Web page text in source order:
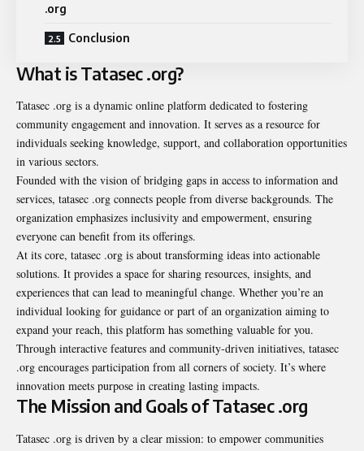
.org
Conclusion
What is Tatasec .org?
Tatasec .org is a dynamic online platform dedicated to fostering
community engagement and innovation. It serves as a resource for
individuals seeking knowledge, support, and collaboration opportunities
in various sectors.
Founded with the vision of bridging gaps in access to information and
services, tatasec .org connects people from diverse backgrounds. The
organization emphasizes inclusivity and empowerment, ensuring
everyone can benefit from its offerings.
At its core, tatasec .org is about transforming ideas into actionable
solutions. It provides a space for sharing resources, insights, and
experiences that can lead to meaningful change. Whether you’re an
individual looking for guidance or part of an organization aiming to
expand your reach, this platform has something valuable for you.
Through interactive features and community-driven initiatives, tatasec
.org encourages participation from all corners of society. It’s where
innovation meets purpose in creating lasting impacts.
The Mission and Goals of Tatasec .org
Tatasec .org is driven by a clear mission: to empower communities